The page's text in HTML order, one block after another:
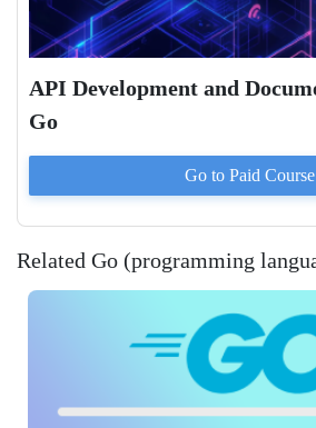
API Development and
Go
Go to Paid Course
Related Go (programming